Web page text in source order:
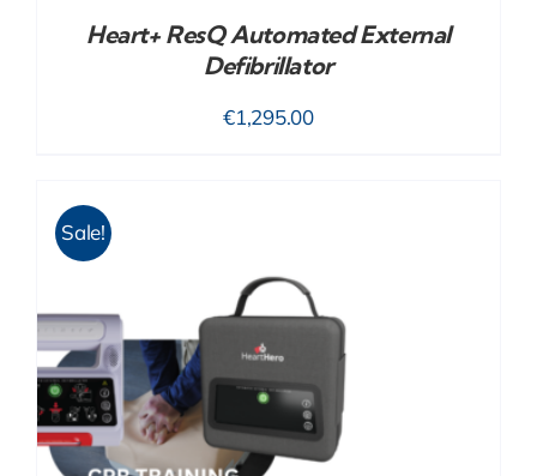
Heart+ ResQ Automated External
Defibrillator
€1,295.00
Sale!